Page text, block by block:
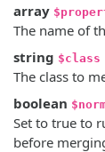
array
The name of
string $class
The class to
boolean
Set to true to
before